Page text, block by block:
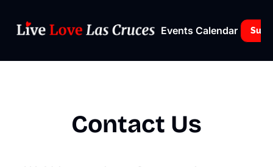
Events Calendar
Contact Us